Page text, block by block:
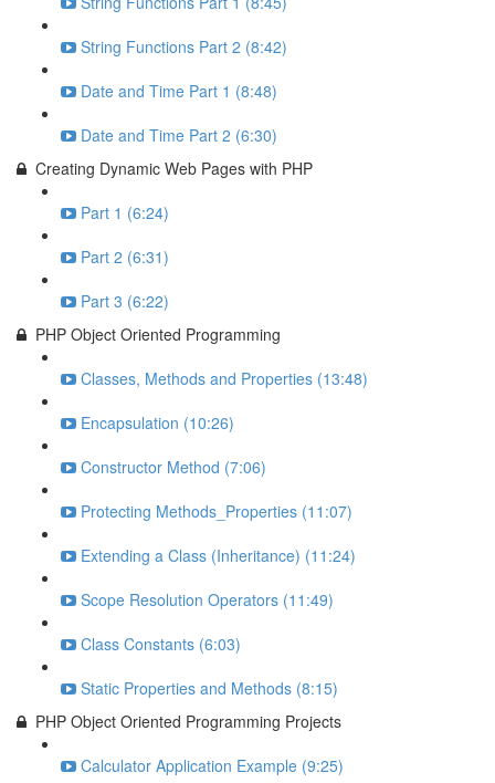
String Functions Part 2 (8:42)
Date and Time Part 1 (8:48)
Date and Time Part 2 (6:30)
Creating Dynamic Web Pages with PHP
Part 1 (6:24)
Part 2 (6:31)
Part 3 (6:22)
PHP Object Oriented Programming
Classes, Methods and Properties (13:48)
Encapsulation (10:26)
Constructor Method (7:06)
Protecting Methods_Properties (11:07)
Extending a Class (Inheritance) (11:24)
Scope Resolution Operators (11:49)
Class Constants (6:03)
Static Properties and Methods (8:15)
PHP Object Oriented Programming Projects
Calculator Application Example (9:25)